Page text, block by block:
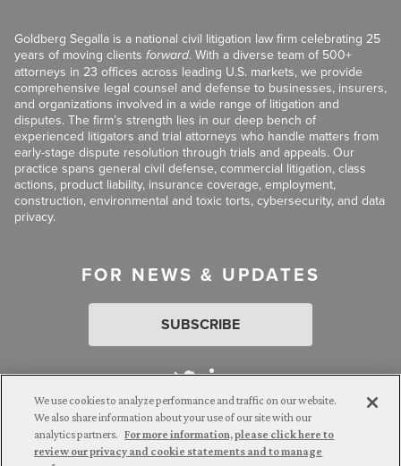
Goldberg Segalla is a national civil litigation law firm celebrating 25
years of moving clients forward. With a diverse team of 500+
attorneys in 23 offices across leading U.S. markets, we provide
comprehensive legal counsel and defense to businesses, insurers,
and organizations involved in a wide range of litigation and
disputes. The firm’s strength lies in our deep bench of
experienced litigators and trial attorneys who handle matters from
early-stage dispute resolution through trials and appeals. Our
practice spans general civil defense, commercial litigation, class
actions, product liability, insurance coverage, employment,
construction, environmental and toxic torts, cybersecurity, and data
privacy.
FOR NEWS & UPDATES
SUBSCRIBE
Attorney Advertising. © 2026 Goldberg Segalla. Prior results do
We use cookies to analyze performance and traffic on our website.
We also share information about your use of our site with our
analytics partners. For more information, please click here to
review our privacy and cookie statements and to manage